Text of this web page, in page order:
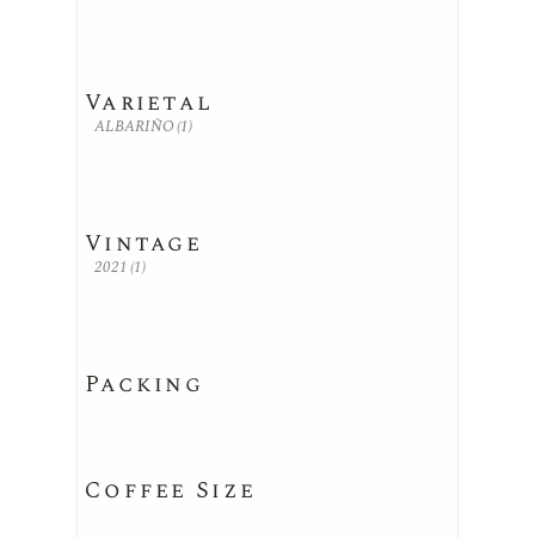
Varietal
ALBARIÑO(1)
Vintage
2021 (1)
Packing
Coffee Size